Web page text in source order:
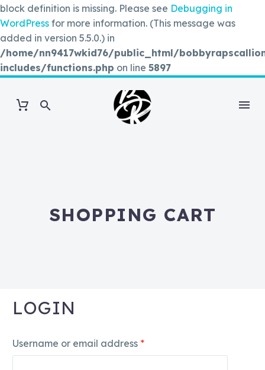
block definition is missing. Please see Debugging in
WordPress for more information. (This message was
added in version 5.5.0.) in
/home/nn9417wkid76/public_html/
includes/functions.php on line 5897
SHOPPING CART
LOGIN
Username or email address *